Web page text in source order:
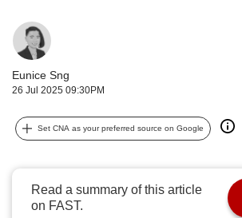
Eunice Sng
26 Jul 2025 09:30PM
Set CNA as your preferred source on Google
Read a summary of this article
on FAST.
to
a
supported
browser
or,
the
finest
the
mobile